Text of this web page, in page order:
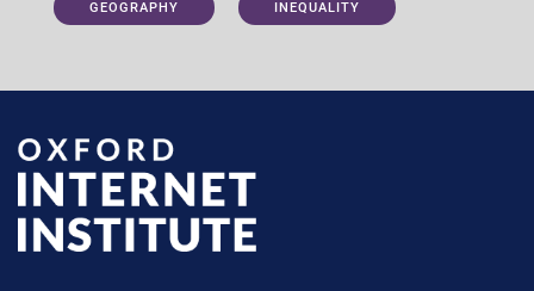
GEOGRAPHY INEQUALITY